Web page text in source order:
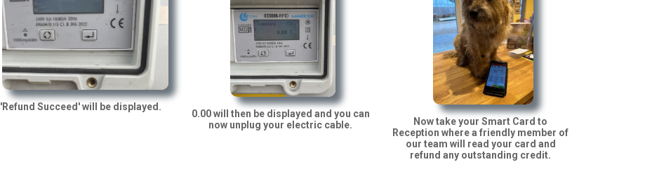
'Refund Succeed' will be displayed.
0.00 will then be displayed and you can
now unplug your electric cable.
Now take your Smart Card to
Reception where a friendly member of
our team will read your card and
refund any outstanding credit.